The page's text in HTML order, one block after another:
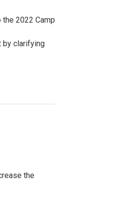
2022 Camp
by clarifying
the